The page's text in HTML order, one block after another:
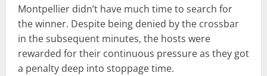
Montpellier didn’t have much time to search for
the winner. Despite being denied by the crossbar
in the subsequent minutes, the hosts were
rewarded for their continuous pressure as they got
a penalty deep into stoppage time.